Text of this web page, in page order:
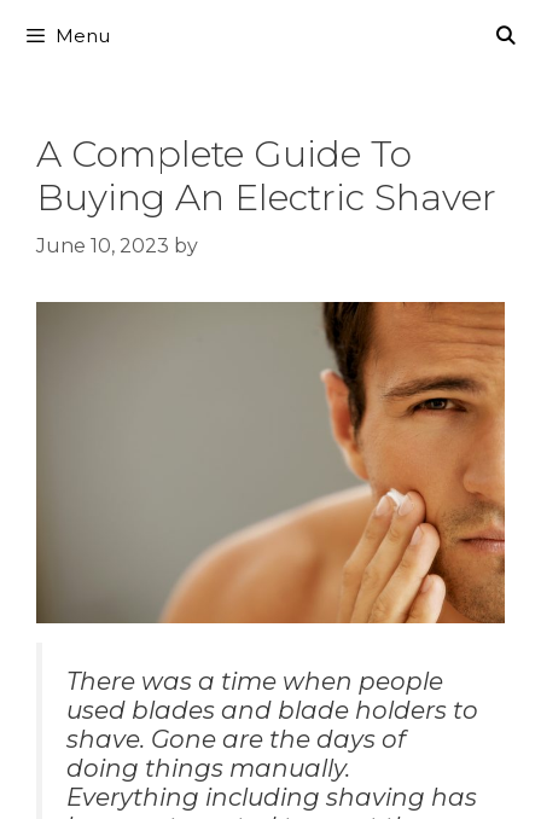
Menu
A Complete Guide To
Buying An Electric Shaver
June 10, 2023 by
There was a time when people
used blades and blade holders to
shave. Gone are the days of
doing things manually.
Everything including shaving has